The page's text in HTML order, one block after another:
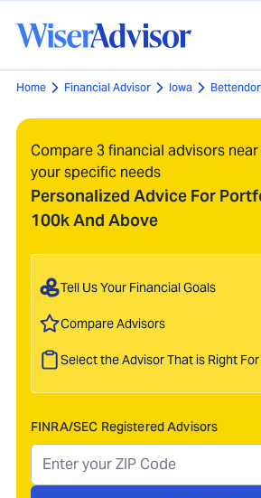
Home Financial Advisor Iowa
Compare 3 financial advisors
your specific needs
Personalized Advice For
100k And Above
Tell Us Your Financial Goals
Compare Advisors
Select the Advisor That is Right For
FINRA/SEC Registered Advisors